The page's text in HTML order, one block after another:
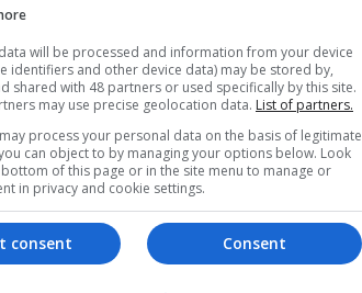
Enhancing Health and Wellness:
Medicines You Can Trust
Swavesey
Analogue | Board Level & PCB | CAD |
Automation | DSPs | Electromechanical |
| Hardware | Mechanical |
Optoelectronics | Power Electronics |
Sales & Marketing | Semiconductors |
will be processed and information from your device
identifiers and other device data) may be stored by,
shared with 48 partners or used specifically by this site.
may use precise geolocation data. List of partners.
process your personal data on the basis of legitimate
can object to by managing your options below. Look
of this page or in the site menu to manage or
in privacy and cookie settings.
Consent
consent